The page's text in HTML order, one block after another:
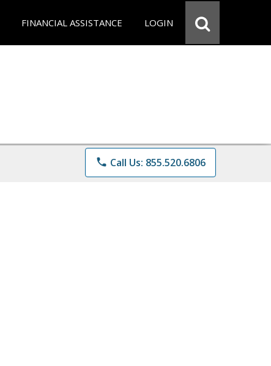
FINANCIAL ASSISTANCE LOGIN
phone Call Us: 855.520.6806